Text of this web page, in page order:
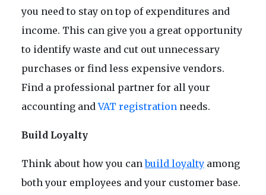
you need to stay on top of expenditures and
income. This can give you a great opportunity
to identify waste and cut out unnecessary
purchases or find less expensive vendors.
Find a professional partner for all your
accounting andVAT registration needs.
Build Loyalty
Think about how you canbuild loyalty among
both your employees and your customer base.